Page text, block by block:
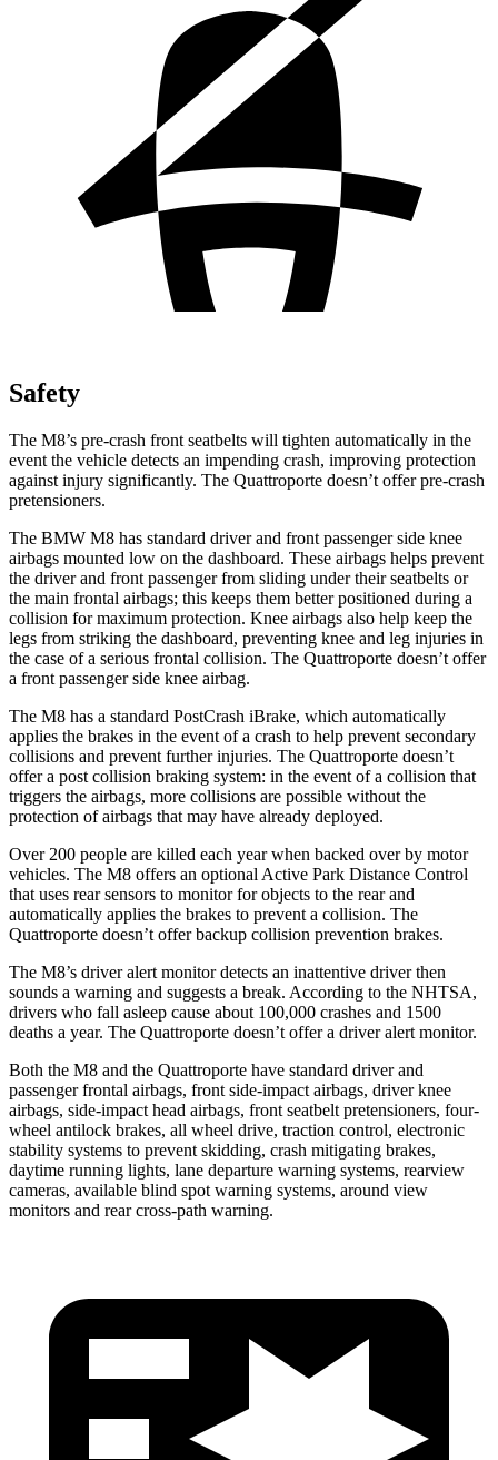
Safety
The M8’s pre-crash front seatbelts will tighten automatically in the
event the vehicle detects an impending crash, improving protection
against injury significantly. The Quattroporte doesn’t offer pre-crash
pretensioners.
The BMW M8 has standard driver and front passenger side knee
airbags mounted low on the dashboard. These airbags helps prevent
the driver and front passenger from sliding under their seatbelts or
the main frontal airbags; this keeps them better positioned during a
collision for maximum protection. Knee airbags also help keep the
legs from striking the dashboard, preventing knee and leg injuries in
the case of a serious frontal collision. The Quattroporte doesn’t offer
a front passenger side knee airbag.
The M8 has a standard PostCrash iBrake, which automatically
applies the brakes in the event of a crash to help prevent secondary
collisions and prevent further injuries. The Quattroporte doesn’t
offer a post collision braking system: in the event of a collision that
triggers the airbags, more collisions are possible without the
protection of airbags that may have already deployed.
Over 200 people are killed each year when backed over by motor
vehicles. The M8 offers an optional Active Park Distance Control
that uses rear sensors to monitor for objects to the rear and
automatically applies the brakes to prevent a collision. The
Quattroporte doesn’t offer backup collision prevention brakes.
The M8’s driver alert monitor detects an inattentive driver then
sounds a warning and suggests a break. According to the NHTSA,
drivers who fall asleep cause about 100,000 crashes and 1500
deaths a year. The Quattroporte doesn’t offer a driver alert monitor.
Both the M8 and the Quattroporte have standard driver and
passenger frontal airbags, front side-impact airbags, driver knee
airbags, side-impact head airbags, front seatbelt pretensioners, four-
wheel antilock brakes, all wheel drive, traction control, electronic
stability systems to prevent skidding, crash mitigating brakes,
daytime running lights, lane departure warning systems, rearview
cameras, available blind spot warning systems, around view
monitors and rear cross-path warning.